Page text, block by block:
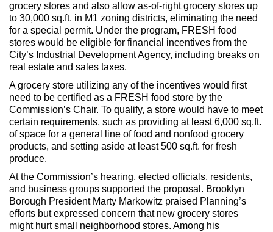
grocery stores and also allow as-of-right grocery stores up
to 30,000 sq.ft. in M1 zoning districts, eliminating the need
for a special permit. Under the program, FRESH food
stores would be eligible for financial incentives from the
City’s Industrial Development Agency, including breaks on
real estate and sales taxes.
A grocery store utilizing any of the incentives would first
need to be certified as a FRESH food store by the
Commission’s Chair. To qualify, a store would have to meet
certain requirements, such as providing at least 6,000 sq.ft.
of space for a general line of food and nonfood grocery
products, and setting aside at least 500 sq.ft. for fresh
produce.
At the Commission’s hearing, elected officials, residents,
and business groups supported the proposal. Brooklyn
Borough President Marty Markowitz praised Planning’s
efforts but expressed concern that new grocery stores
might hurt small neighborhood stores. Among his